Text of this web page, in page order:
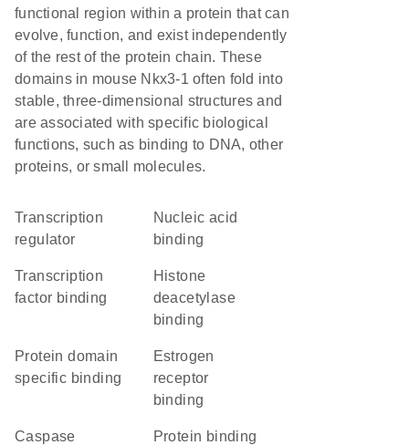
functional region within a protein that can
evolve, function, and exist independently
of the rest of the protein chain. These
domains in mouse Nkx3-1 often fold into
stable, three-dimensional structures and
are associated with specific biological
functions, such as binding to DNA, other
proteins, or small molecules.
transcription
regulator
nucleic acid
binding
transcription
factor binding
histone
deacetylase
binding
protein domain
specific binding
estrogen
receptor
binding
caspase
protein binding